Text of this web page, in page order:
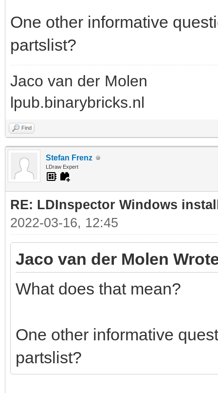
One other informative
partslist?
Jaco van der Molen
lpub.binarybricks.nl
Find
Stefan Frenz
LDraw Expert
RE: LDInspector Windows
2022-03-16, 12:45
Jaco van der Molen
What does that mean?
One other informative
partslist?